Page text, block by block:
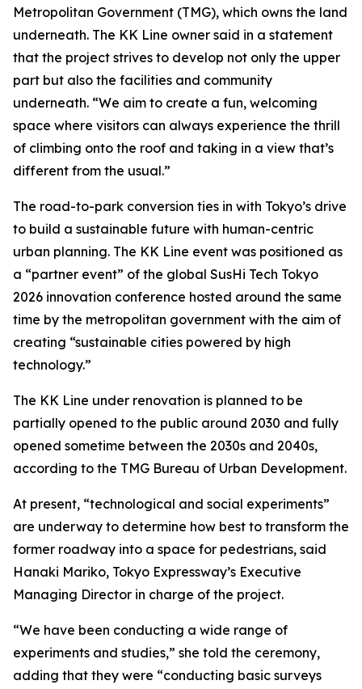
Metropolitan Government (TMG), which owns the land
underneath. The KK Line owner said in a statement
that the project strives to develop not only the upper
part but also the facilities and community
underneath. “We aim to create a fun, welcoming
space where visitors can always experience the thrill
of climbing onto the roof and taking in a view that’s
different from the usual.”
The road-to-park conversion ties in with Tokyo’s drive
to build a sustainable future with human-centric
urban planning. The KK Line event was positioned as
a “partner event” of the global SusHi Tech Tokyo
2026 innovation conference hosted around the same
time by the metropolitan government with the aim of
creating “sustainable cities powered by high
technology.”
The KK Line under renovation is planned to be
partially opened to the public around 2030 and fully
opened sometime between the 2030s and 2040s,
according to the TMG Bureau of Urban Development.
At present, “technological and social experiments”
are underway to determine how best to transform the
former roadway into a space for pedestrians, said
Hanaki Mariko, Tokyo Expressway’s Executive
Managing Director in charge of the project.
“We have been conducting a wide range of
experiments and studies,” she told the ceremony,
adding that they were “conducting basic surveys